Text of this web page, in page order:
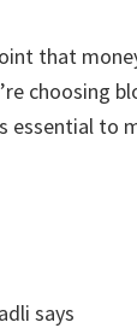
that
choosing
essential to
says